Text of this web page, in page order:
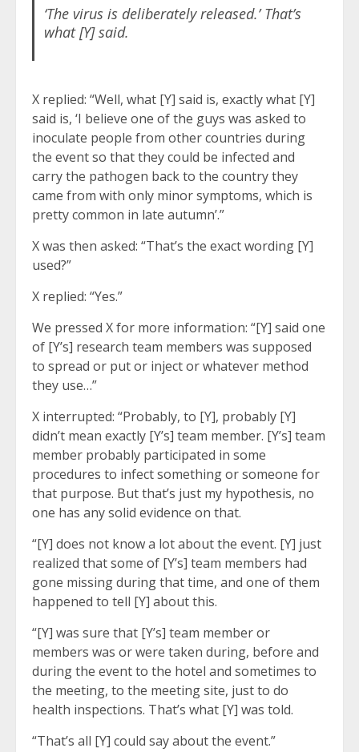
‘The virus is deliberately released.’ That’s
what [Y] said.
X replied: “Well, what [Y] said is, exactly what [Y]
said is, ‘I believe one of the guys was asked to
inoculate people from other countries during
the event so that they could be infected and
carry the pathogen back to the country they
came from with only minor symptoms, which is
pretty common in late autumn’.”
X was then asked: “That’s the exact wording [Y]
used?”
X replied: “Yes.”
We pressed X for more information: “[Y] said one
of [Y’s] research team members was supposed
to spread or put or inject or whatever method
they use…”
X interrupted: “Probably, to [Y], probably [Y]
didn’t mean exactly [Y’s] team member. [Y’s] team
member probably participated in some
procedures to infect something or someone for
that purpose. But that’s just my hypothesis, no
one has any solid evidence on that.
“[Y] does not know a lot about the event. [Y] just
realized that some of [Y’s] team members had
gone missing during that time, and one of them
happened to tell [Y] about this.
“[Y] was sure that [Y’s] team member or
members was or were taken during, before and
during the event to the hotel and sometimes to
the meeting, to the meeting site, just to do
health inspections. That’s what [Y] was told.
“That’s all [Y] could say about the event.”